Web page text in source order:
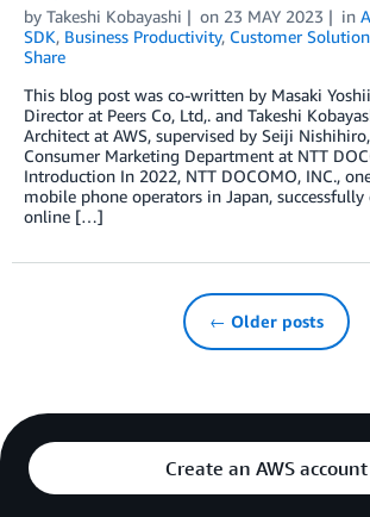
by Takeshi Kobayashi on 23 MAY 2023 in
SDK, Business Productivity, Customer
Share
This blog post was co-written by Masaki
Director at Peers Co, Ltd,. and Takeshi
Architect at AWS, supervised by Seiji
Consumer Marketing Department at NTT
Introduction In 2022, NTT DOCOMO, INC.,
mobile phone operators in Japan,
online […]
← Older posts
Create an AWS account